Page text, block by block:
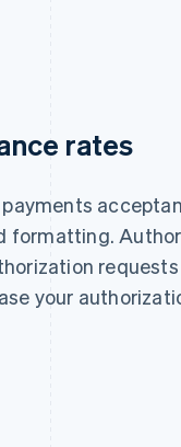
rates
formatting.
requests
your